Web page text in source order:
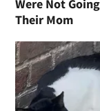
Were Not
Their Mom